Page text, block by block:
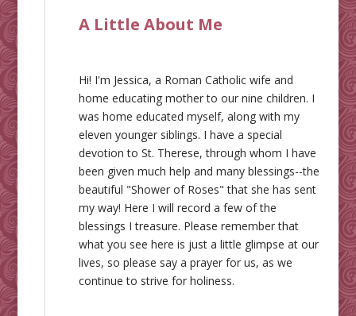
A Little About Me
Hi! I'm Jessica, a Roman Catholic wife and
home educating mother to our nine children. I
was home educated myself, along with my
eleven younger siblings. I have a special
devotion to St. Therese, through whom I have
been given much help and many blessings--the
beautiful "Shower of Roses" that she has sent
my way! Here I will record a few of the
blessings I treasure. Please remember that
what you see here is just a little glimpse at our
lives, so please say a prayer for us, as we
continue to strive for holiness.